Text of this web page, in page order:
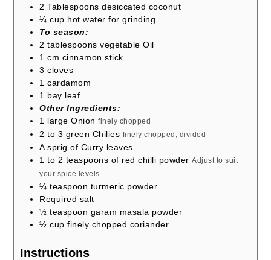
2 Tablespoons desiccated coconut
¼ cup hot water for grinding
To season:
2 tablespoons vegetable Oil
1 cm cinnamon stick
3 cloves
1 cardamom
1 bay leaf
Other Ingredients:
1 large Onion finely chopped
2 to 3 green Chilies finely chopped, divided
A sprig of Curry leaves
1 to 2 teaspoons of red chilli powder Adjust to suit
your spice levels
¼ teaspoon turmeric powder
Required salt
½ teaspoon garam masala powder
½ cup finely chopped coriander
Instructions